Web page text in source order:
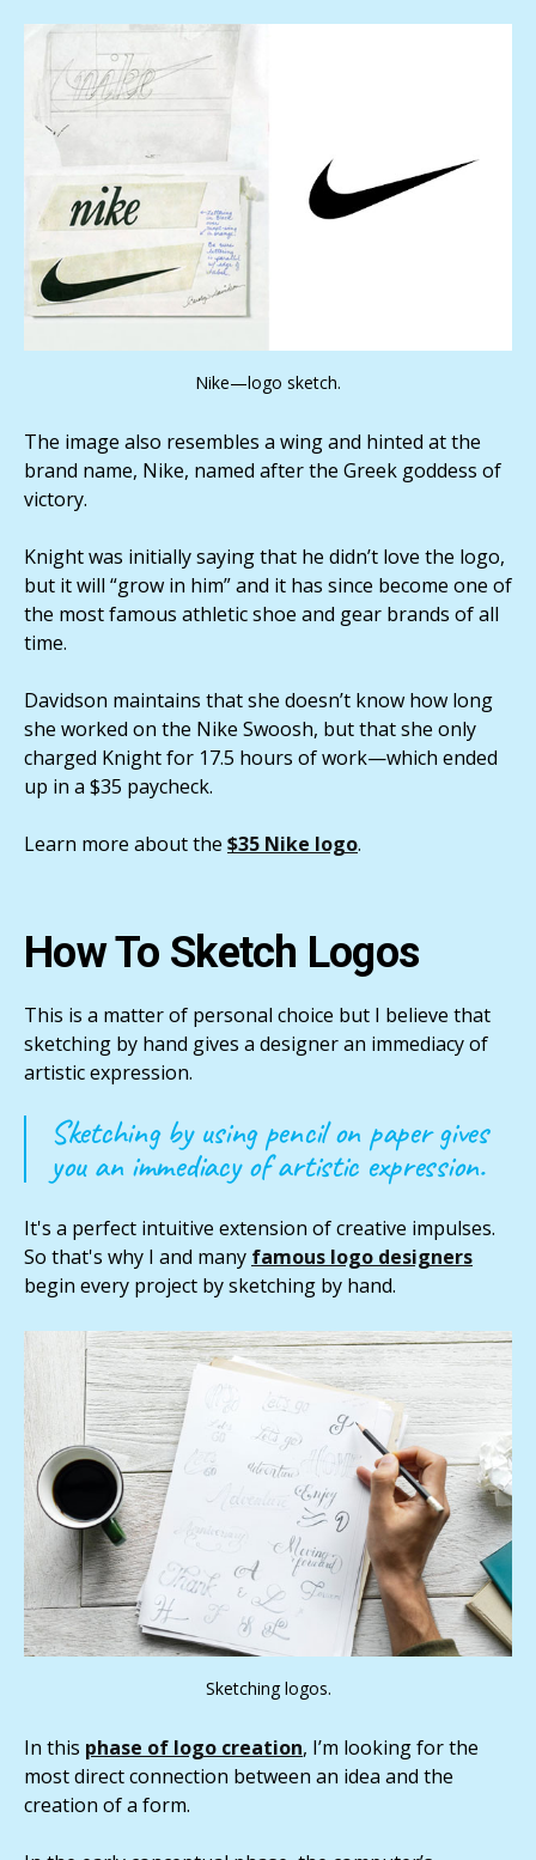
Nike—logo sketch.
The image also resembles a wing and hinted at the
brand name, Nike, named after the Greek goddess of
victory.
Knight was initially saying that he didn’t love the logo,
but it will “grow in him” and it has since become one of
the most famous athletic shoe and gear brands of all
time.
Davidson maintains that she doesn’t know how long
she worked on the Nike Swoosh, but that she only
charged Knight for 17.5 hours of work—which ended
up in a $35 paycheck.
Learn more about the $35 Nike logo.
How To Sketch Logos
This is a matter of personal choice but I believe that
sketching by hand gives a designer an immediacy of
artistic expression.
Sketching by using pencil on paper gives
you an immediacy of artistic expression.
It's a perfect intuitive extension of creative impulses.
So that's why I and many famous logo designers
begin every project by sketching by hand.
Sketching logos.
In this phase of logo creation, I’m looking for the
most direct connection between an idea and the
creation of a form.